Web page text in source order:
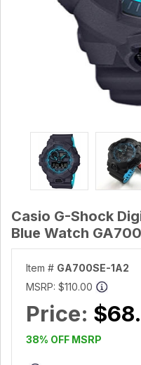
Casio G-Shock
Blue Watch
Item # GA700SE-1A2
MSRP: $110.00
Price:
38% OFF MSRP